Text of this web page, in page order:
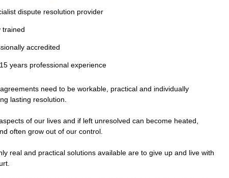
dispute resolution provider
trained
accredited
years professional experience
need to be workable, practical and individually
lasting resolution.
of our lives and if left unresolved can become heated,
often grow out of our control.
real and practical solutions available are to give up and live with